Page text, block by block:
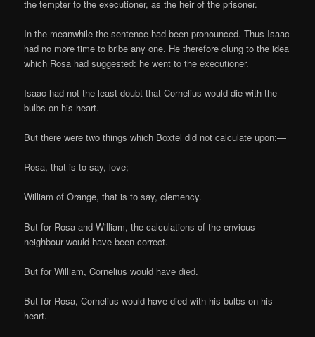
the tempter to the executioner, as the heir of the prisoner.
In the meanwhile the sentence had been pronounced. Thus Isaac
had no more time to bribe any one. He therefore clung to the idea
which Rosa had suggested: he went to the executioner.
Isaac had not the least doubt that Cornelius would die with the
bulbs on his heart.
But there were two things which Boxtel did not calculate upon:—
Rosa, that is to say, love;
William of Orange, that is to say, clemency.
But for Rosa and William, the calculations of the envious
neighbour would have been correct.
But for William, Cornelius would have died.
But for Rosa, Cornelius would have died with his bulbs on his
heart.